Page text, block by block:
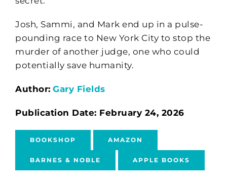
Josh, Sammi, and Mark end up in a pulse-
pounding race to New York City to stop the
murder of another judge, one who could
potentially save humanity.
Author: Gary Fields
Publication Date: February 24, 2026
BOOKSHOP AMAZON
BARNES & NOBLE APPLE BOOKS